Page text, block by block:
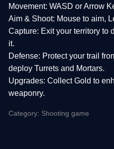
Movement: WASD or Arrow
Aim & Shoot: Mouse to aim,
Capture: Exit your territory to
it.
Defense: Protect your trail
deploy Turrets and Mortars.
Upgrades: Collect Gold to
weaponry.
Category: Shooting game